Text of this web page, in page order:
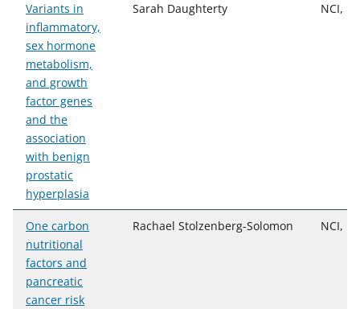
Variants in
inflammatory,
sex hormone
metabolism,
and growth
factor genes
and the
association
with benign
prostatic
hyperplasia
Sarah Daughterty NCI,
One carbon
nutritional
factors and
pancreatic
cancer risk
Rachael Stolzenberg-Solomon NCI,